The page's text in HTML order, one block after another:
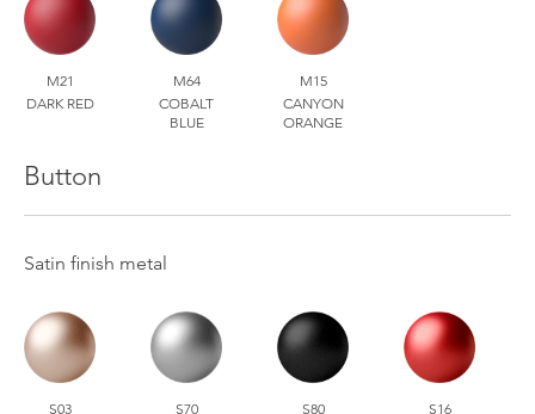
M21
DARK RED
M64
COBALT
BLUE
M15
CANYON
ORANGE
Button
Satin finish metal
S03 S70 S80 S16